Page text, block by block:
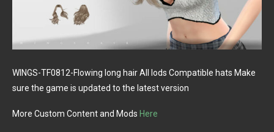
WINGS-TF0812-Flowing long hair All lods Compatible hats Make
sure the game is updated to the latest version
More Custom Content and Mods Here